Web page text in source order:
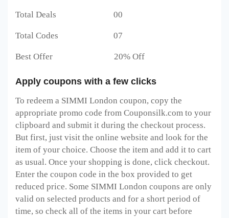
Total Deals 00
Total Codes 07
Best Offer 20% Off
Apply coupons with a few clicks
To redeem a SIMMI London coupon, copy the
appropriate promo code from Couponsilk.com to your
clipboard and submit it during the checkout process.
But first, just visit the online website and look for the
item of your choice. Choose the item and add it to cart
as usual. Once your shopping is done, click checkout.
Enter the coupon code in the box provided to get
reduced price. Some SIMMI London coupons are only
valid on selected products and for a short period of
time, so check all of the items in your cart before